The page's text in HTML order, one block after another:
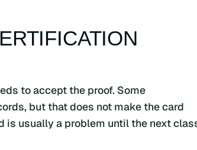
to accept the proof. Some
but that does not make the card
is usually a problem until the next